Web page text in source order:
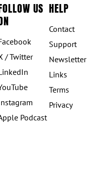
US
/ Twitter
Podcast
HELP
Contact
Support
Newsletter
Links
Terms
Privacy